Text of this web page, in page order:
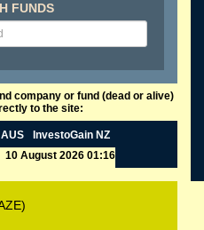
FUNDS
company or fund (dead or alive)
to the site:
InvestoGain NZ
10 August 2026 01:16